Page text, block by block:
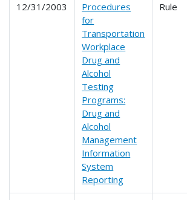
12/31/2003
Procedures
for
Transportation
Workplace
Drug and
Alcohol
Testing
Programs:
Drug and
Alcohol
Management
Information
System
Reporting
Rule